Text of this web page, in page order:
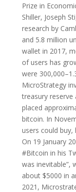
Prize in
Shiller, Joseph
research by
and 5.8 million
wallet in 2017,
of users has
were
MicroStrategy
treasury reserve
placed
bitcoin. In
users could buy,
On 19 January
#Bitcoin in his
was inevitable”,
about $5000 in
2021,